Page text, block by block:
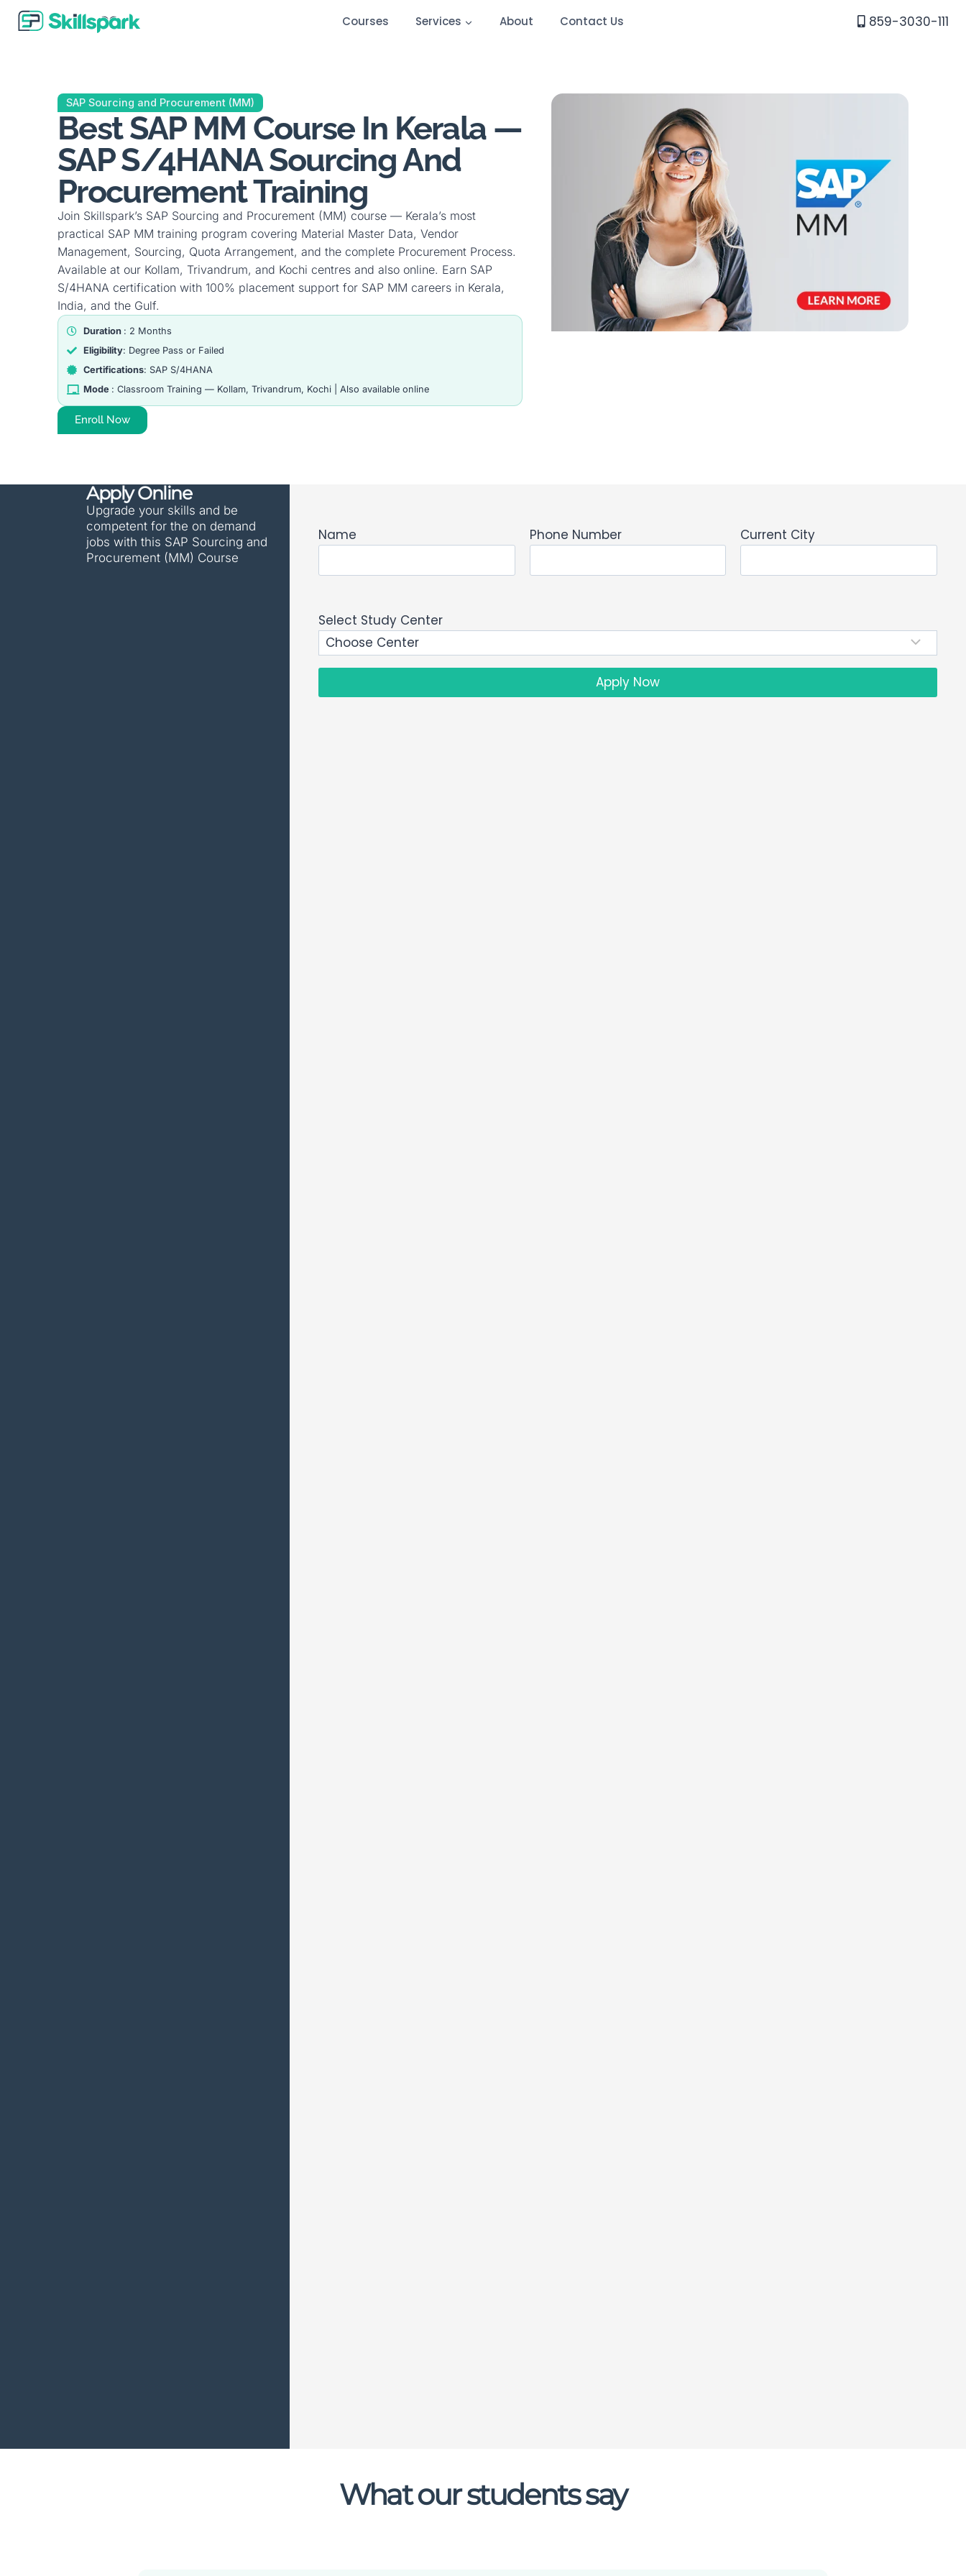
Courses Services About Contact Us 859-3030-111
SAP Sourcing and Procurement (MM)
Best SAP MM Course In Kerala —
SAP S/4HANA Sourcing And
Procurement Training
Join Skillspark’s SAP Sourcing and Procurement (MM) course — Kerala’s most
practical SAP MM training program covering Material Master Data, Vendor
Management, Sourcing, Quota Arrangement, and the complete Procurement Process.
Available at our Kollam, Trivandrum, and Kochi centres and also online. Earn SAP
S/4HANA certification with 100% placement support for SAP MM careers in Kerala,
India, and the Gulf.
Duration : 2 Months
Eligibility: Degree Pass or Failed
Certifications: SAP S/4HANA
Mode : Classroom Training — Kollam, Trivandrum, Kochi | Also available online
Enroll Now
Apply Online
Upgrade your skills and be
competent for the on demand
jobs with this SAP Sourcing and
Procurement (MM) Course
Name Phone Number Current City
Select Study Center
What our students say